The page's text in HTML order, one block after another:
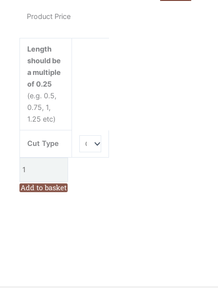
Product Price
Length
should be
a multiple
of 0.25
(e.g. 0.5,
0.75, 1,
1.25 etc)
Cut Type
Howard
Marcus
Moda
Cotton
Fabric
quantity
Add to basket